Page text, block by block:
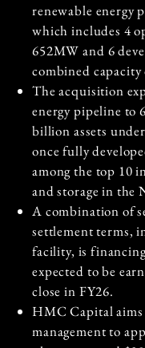
renewable energy
which includes 4
652MW and 6
combined
The acquisition
energy pipeline to
billion assets
once fully
among the top 10
and storage in the
A combination of
settlement terms,
facility, is
expected to be
close in FY26.
HMC Capital aims
management to